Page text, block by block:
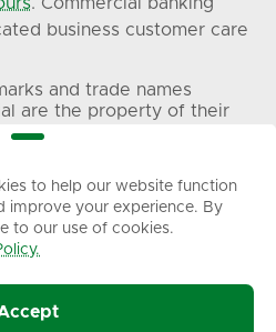
. Commercial banking
business customer care
and trade names
are the property of their
of Use Sitemap
All Rights Reserved.
N.A.
to help our website function
improve your experience. By
to our use of cookies.